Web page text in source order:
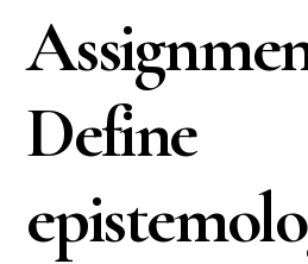
Define